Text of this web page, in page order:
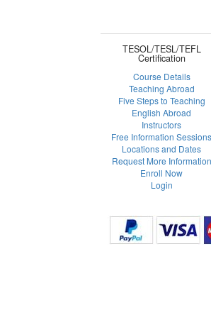
TESOL/TESL/TEFL
Certification
Course Details
Teaching Abroad
Five Steps to Teaching
English Abroad
Instructors
Free Information Sessions
Locations and Dates
Request More Information
Enroll Now
Login